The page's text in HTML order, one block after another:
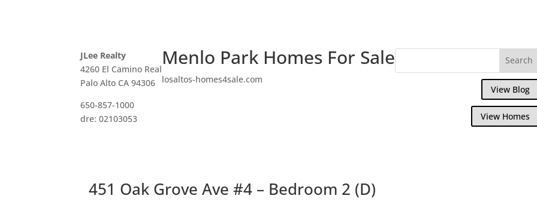
JLee Realty
4260 El Camino Real
Palo Alto CA 94306
650-857-1000
dre: 02103053
Menlo Park Homes For Sale
losaltos-homes4sale.com
View Blog
View Homes
451 Oak Grove Ave #4 – Bedroom 2 (D)